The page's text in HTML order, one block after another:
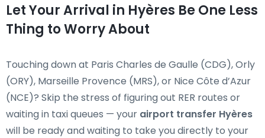
Let Your Arrival in Hyères Be One Less
Thing to Worry About
Touching down at Paris Charles de Gaulle (CDG), Orly
(ORY), Marseille Provence (MRS), or Nice Côte d’Azur
(NCE)? Skip the stress of figuring out RER routes or
waiting in taxi queues — your airport transfer Hyères
will be ready and waiting to take you directly to your